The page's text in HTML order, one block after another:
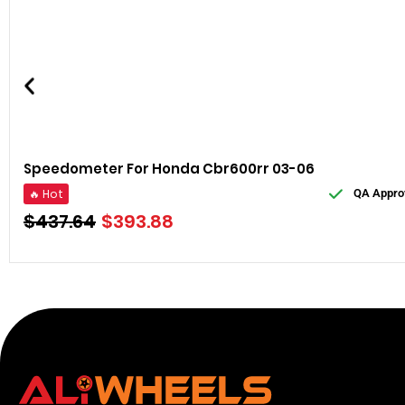
Speedometer For Honda Cbr600rr 03-06
🔥 Hot QA
$437.64 $393.88